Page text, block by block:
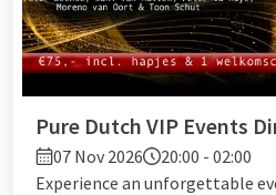
Pure Dutch VIP Events
07 Nov 2026
20:00 - 02:00
Experience an unforgettable